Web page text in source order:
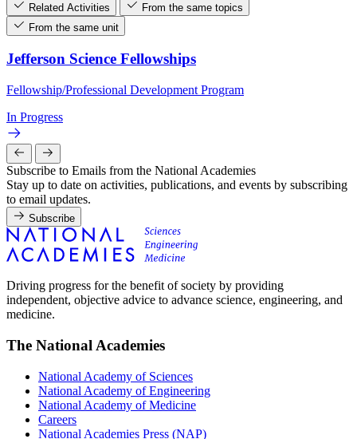
Related Activities
From the same topics
From the same unit
Jefferson Science Fellowships
Fellowship/Professional Development Program
In Progress
Subscribe to Emails from the National Academies
Stay up to date on activities, publications, and events by subscribing
to email updates.
Subscribe
Driving progress for the benefit of society by providing
independent, objective advice to advance science, engineering, and
medicine.
The National Academies
National Academy of Sciences
National Academy of Engineering
National Academy of Medicine
Careers
National Academies Press (NAP)